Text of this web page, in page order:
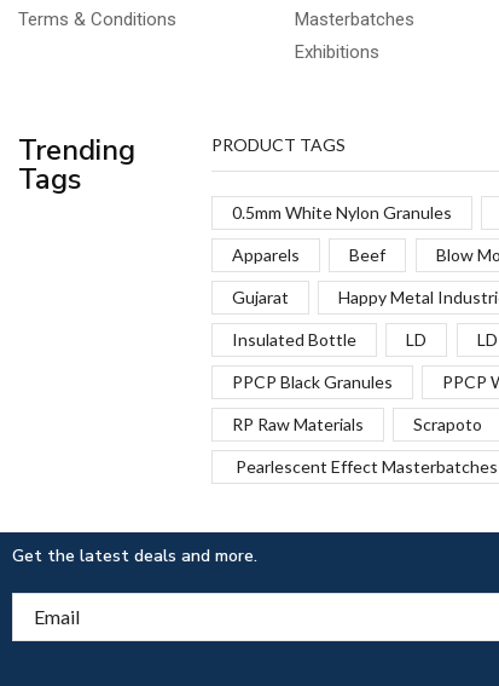
Terms & Conditions
Masterbatches
Exhibitions
Trending
Tags
PRODUCT TAGS
0.5mm White Nylon Granules
Apparels Beef Blow
Gujarat Happy Metal
Insulated Bottle LD
PPCP Black Granules PPCP
RP Raw Materials Scrapoto
Pearlescent Effect Masterbatches
Get the latest deals and more.